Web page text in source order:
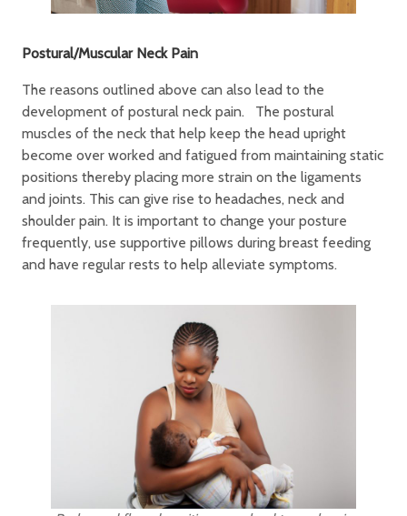
Postural/Muscular Neck Pain
The reasons outlined above can also lead to the
development of postural neck pain. The postural
muscles of the neck that help keep the head upright
become over worked and fatigued from maintaining static
positions thereby placing more strain on the ligaments
and joints. This can give rise to headaches, neck and
shoulder pain. It is important to change your posture
frequently, use supportive pillows during breast feeding
and have regular rests to help alleviate symptoms.